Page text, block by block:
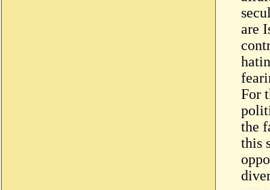
are
For
the
this